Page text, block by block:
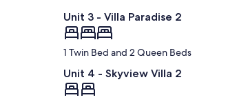
Unit 3 - Villa Paradise 2
1 Twin Bed and 2 Queen Beds
Unit 4 - Skyview Villa 2